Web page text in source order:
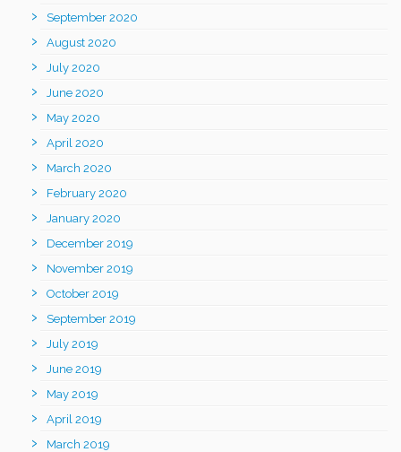
September 2020
August 2020
July 2020
June 2020
May 2020
April 2020
March 2020
February 2020
January 2020
December 2019
November 2019
October 2019
September 2019
July 2019
June 2019
May 2019
April 2019
March 2019